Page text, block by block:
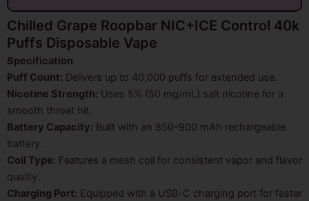
Chilled Grape Roopbar NIC+ICE Control 40k
Puffs Disposable Vape
Specification
Puff Count: Delivers up to 40,000 puffs for extended use.
Nicotine Strength: Uses 5% (50 mg/mL) salt nicotine for a
smooth throat hit.
Battery Capacity: Built with an 850–900 mAh rechargeable
battery.
Coil Type: Features a mesh coil for consistent vapor and flavor
quality.
Charging Port: Equipped with a USB-C charging port for faster